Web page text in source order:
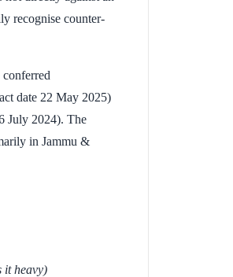
recognise counter-
conferred
date 22 May 2025)
July 2024). The
in Jammu &
it heavy)